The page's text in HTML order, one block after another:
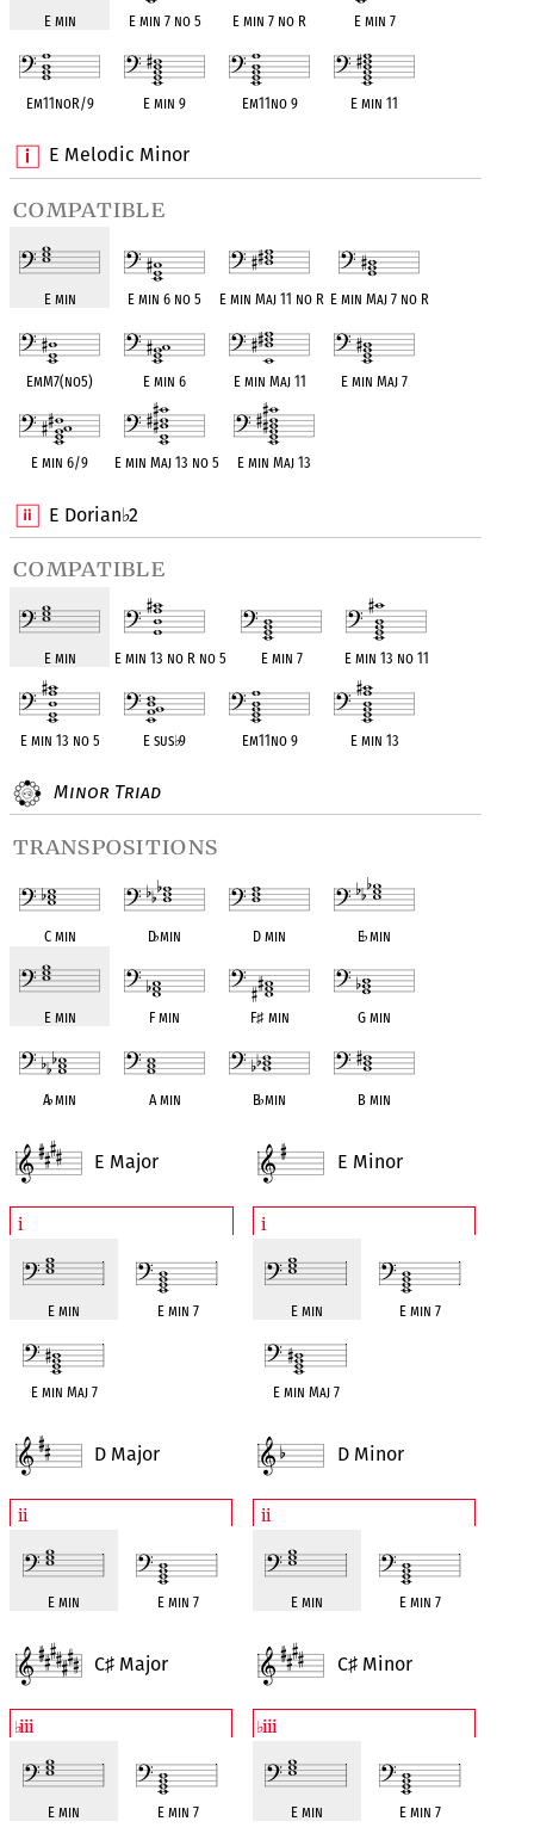
E min E min 7 no 5 E min 7 no R E min 7
Em11noR/9 E min 9 Em11no 9 E min 11
E Melodic Minor
compatible
E min E min 6 no 5 E min Maj 11 no R E min Maj 7 no R
EmM7(no5) E min 6 E min Maj 11 E min Maj 7
E min 6/9 E min Maj 13 no 5 E min Maj 13
E Dorian♭2
compatible
E min E min 13 no R no 5 E min 7 E min 13 no 11
E min 13 no 5 E sus♭9 Em11no 9 E min 13
Minor Triad
transpositions
C min D♭min D min E♭min
E min F min F♯min G min
A♭min A min B♭min B min
E Major
i
E min E min 7
E min Maj 7
E Minor
i
E min E min 7
E min Maj 7
D Major
ii
E min E min 7
D Minor
ii
E min E min 7
C♯ Major
♭iii
E min E min 7
C♯Minor
♭iii
E min E min 7